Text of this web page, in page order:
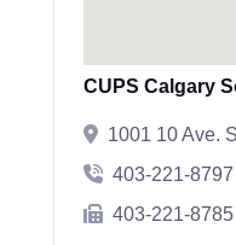
CUPS Calgary
1001 10 Ave.
403-221-8797
403-221-8785